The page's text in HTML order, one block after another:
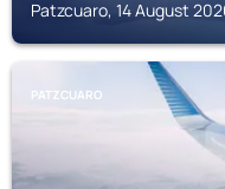
Patzcuaro, 14 August
PATZCUARO